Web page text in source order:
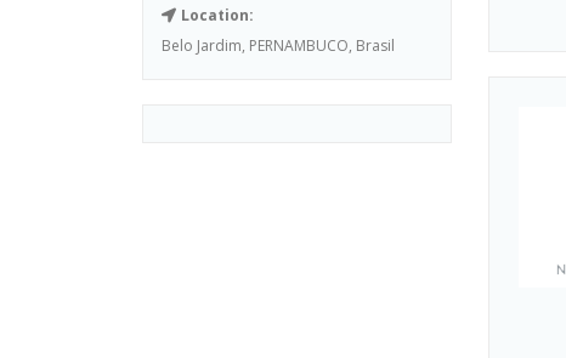
Location:
Belo Jardim, PERNAMBUCO, Brasil